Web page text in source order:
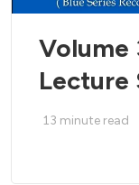
Volume
Lecture
13 minute read